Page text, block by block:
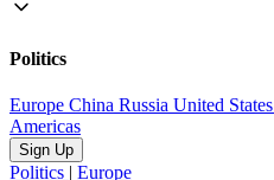
Politics
Europe China Russia United States
Americas
Sign Up
Politics | Europe